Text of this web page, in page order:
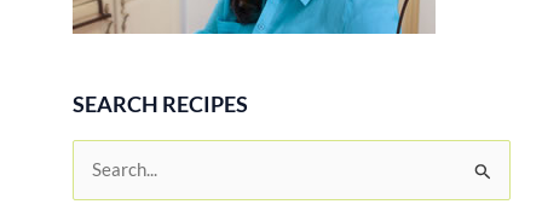
SEARCH RECIPES